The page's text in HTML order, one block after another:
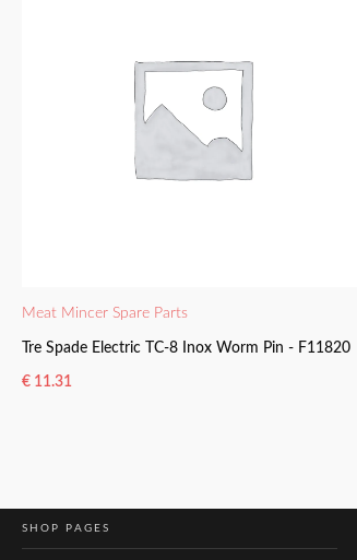
Meat Mincer Spare Parts
Tre Spade Electric TC-8 Inox Worm Pin - F11820
€ 11.31
SHOP PAGES